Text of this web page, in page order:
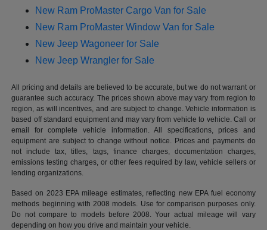
New Ram ProMaster Cargo Van for Sale
New Ram ProMaster Window Van for Sale
New Jeep Wagoneer for Sale
New Jeep Wrangler for Sale
All pricing and details are believed to be accurate, but we do not warrant or
guarantee such accuracy. The prices shown above may vary from region to
region, as will incentives, and are subject to change. Vehicle information is
based off standard equipment and may vary from vehicle to vehicle. Call or
email for complete vehicle information. All specifications, prices and
equipment are subject to change without notice. Prices and payments do
not include tax, titles, tags, finance charges, documentation charges,
emissions testing charges, or other fees required by law, vehicle sellers or
lending organizations.
Based on 2023 EPA mileage estimates, reflecting new EPA fuel economy
methods beginning with 2008 models. Use for comparison purposes only.
Do not compare to models before 2008. Your actual mileage will vary
depending on how you drive and maintain your vehicle.